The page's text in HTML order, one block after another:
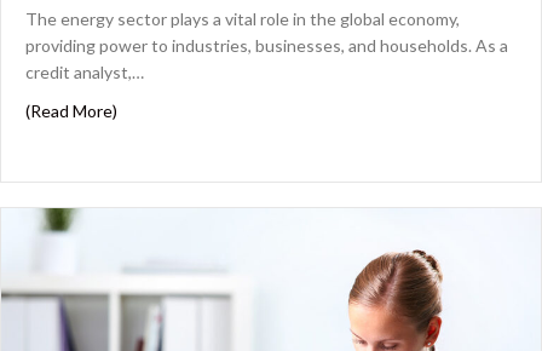
The energy sector plays a vital role in the global economy,
providing power to industries, businesses, and households. As a
credit analyst,…
(Read More)